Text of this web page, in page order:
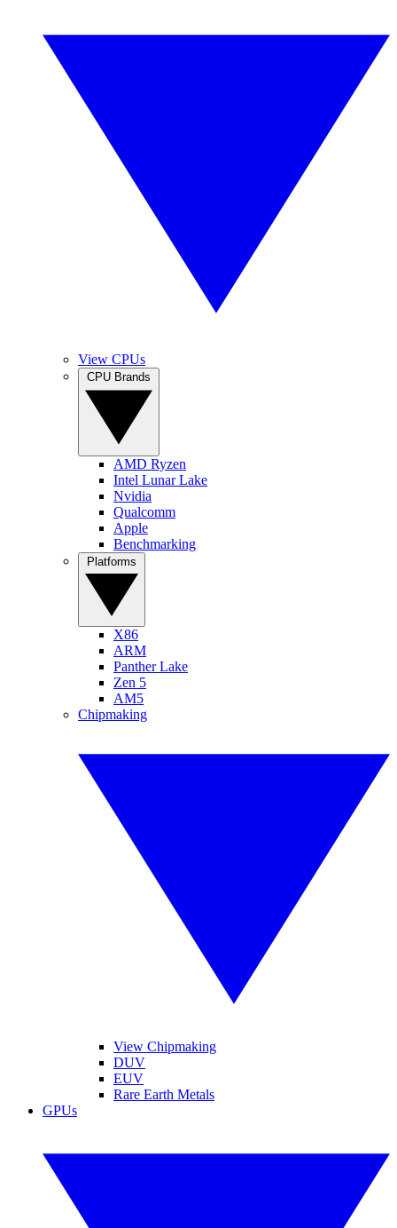
View CPUs
AMD Ryzen
Intel Lunar Lake
Nvidia
Qualcomm
Apple
Benchmarking
X86
ARM
Panther Lake
Zen 5
AM5
Chipmaking
View Chipmaking
DUV
EUV
Rare Earth Metals
GPUs